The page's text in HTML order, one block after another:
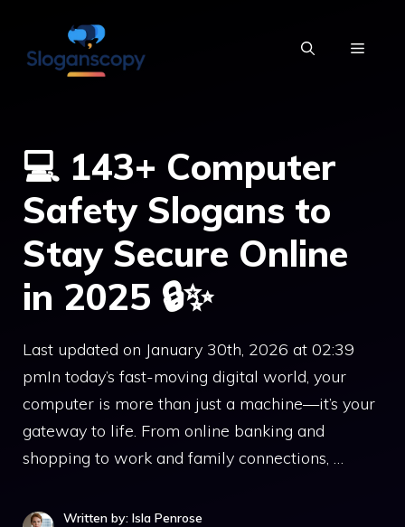
content
MENU
💻 143+ Computer
Safety Slogans to
Stay Secure Online
in 2025 🔒✨
Last updated on January 30th, 2026 at 02:39
pmIn today’s fast-moving digital world, your
computer is more than just a machine—it’s your
gateway to life. From online banking and
shopping to work and family connections, …
Written by: Isla Penrose